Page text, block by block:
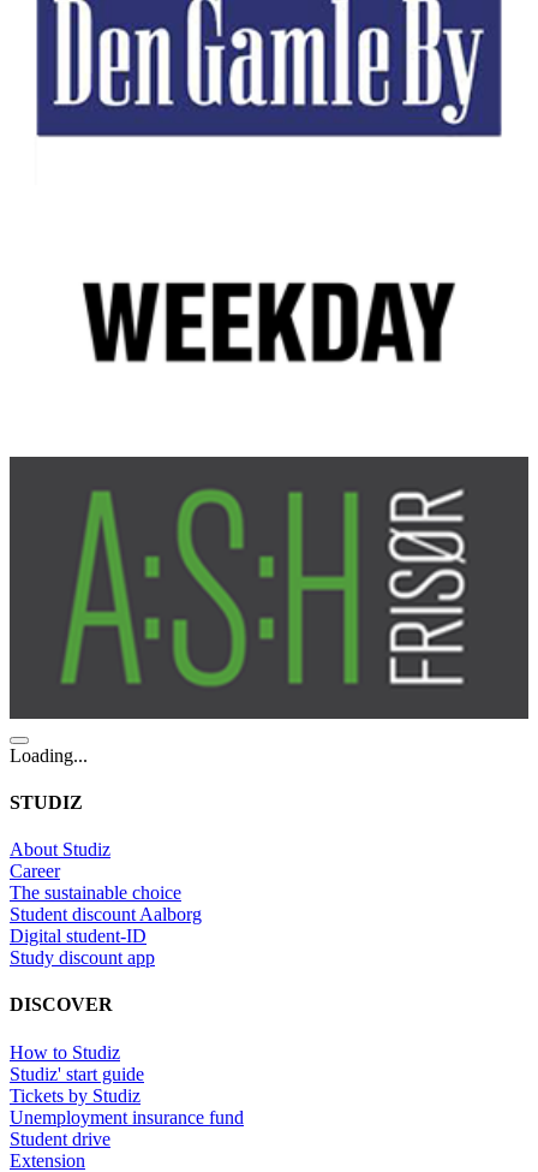
Loading...
STUDIZ
About Studiz
Career
The sustainable choice
Student discount Aalborg
Digital student-ID
Study discount app
DISCOVER
How to Studiz
Studiz' start guide
Tickets by Studiz
Unemployment insurance fund
Student drive
Extension